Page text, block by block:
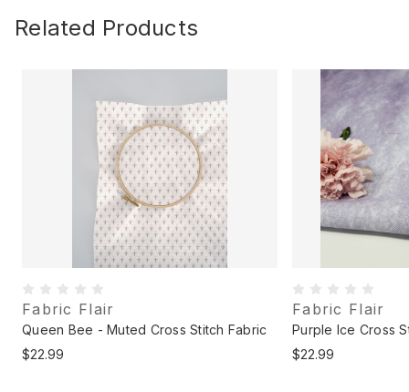
Related Products
Fabric Flair
Queen Bee - Muted Cross Stitch Fabric
$22.99
Fabric Flair
Purple Ice Cross
$22.99